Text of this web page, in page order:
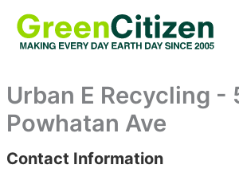
content
Urban E Recycling -
Powhatan Ave
: Array
Contact Information